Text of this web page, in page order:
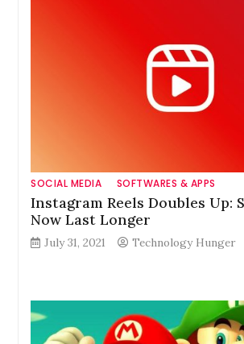
SOCIAL MEDIA SOFTWARES & APPS
Instagram Reels Doubles Up:
Now Last Longer
July 31, 2021 Technology Hunger